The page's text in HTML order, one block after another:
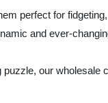
perfect for
and ever-
our wholesale